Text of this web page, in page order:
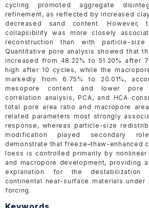
cycling promoted aggregate
refinement, as reflected by increased
decreased sand content. However,
collapsibility was more closely
reconstruction than with particle-size
Quantitative pore analysis showed that
increased from 48.22% to 51.20% after
high after 10 cycles, while the
markedly from 6.75% to 20.01%,
mesopore content and lower pore
correlation analysis, PCA, and HCA
total pore area ratio and macropore
related parameters most strongly
response, whereas particle-size
modification played secondary
demonstrate that freeze–thaw-enhanced
loess is controlled primarily by
and macropore development, providing
explanation for the destabilization
continental near-surface materials under
forcing.